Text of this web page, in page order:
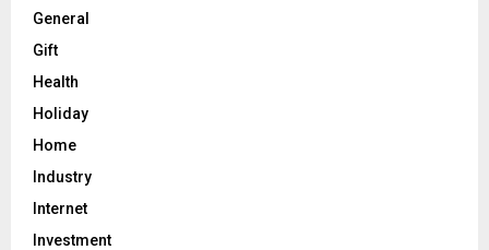
General
Gift
Health
Holiday
Home
Industry
Internet
Investment